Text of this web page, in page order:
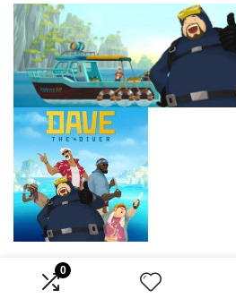
0
Publisher: /Developer: